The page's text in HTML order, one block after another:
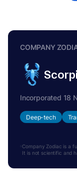
COMPANY
Incorporated 18
Deep-tech
Company Zodiac is a
It is not scientific and